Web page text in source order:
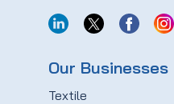
Our Businesses
Textile